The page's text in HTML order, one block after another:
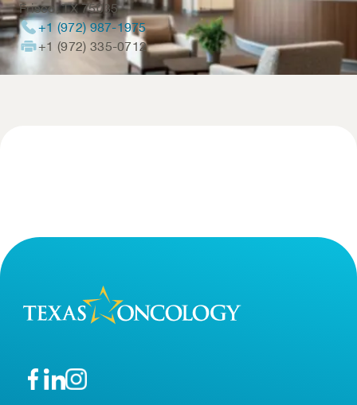
Frisco ,TX 75035
+1 (972) 987-1975
+1 (972) 335-0712